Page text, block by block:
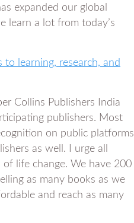
expanded our global
learn a lot from today’s
learning, research, and
Collins Publishers India
publishers. Most
on public platforms
as well. I urge all
life change. We have 200
as many books as we
and reach as many